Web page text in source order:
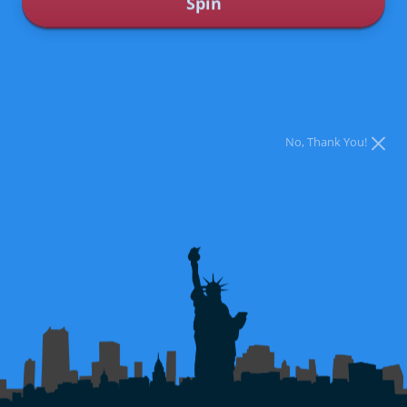
No, Thank You!